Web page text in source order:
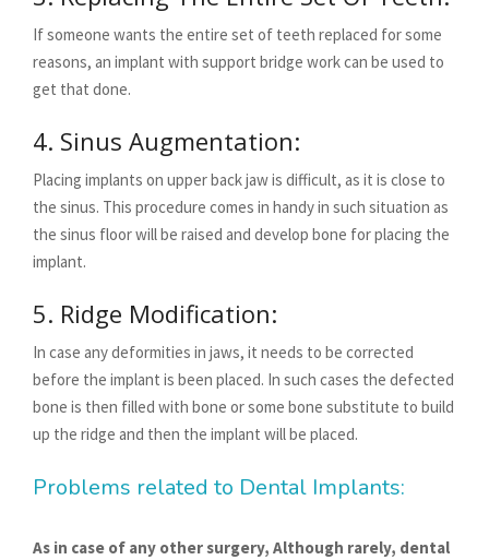
If someone wants the entire set of teeth replaced for some
reasons, an implant with support bridge work can be used to
get that done.
4. Sinus Augmentation:
Placing implants on upper back jaw is difficult, as it is close to
the sinus. This procedure comes in handy in such situation as
the sinus floor will be raised and develop bone for placing the
implant.
5. Ridge Modification:
In case any deformities in jaws, it needs to be corrected
before the implant is been placed. In such cases the defected
bone is then filled with bone or some bone substitute to build
up the ridge and then the implant will be placed.
Problems related to Dental Implants:
As in case of any other surgery, Although rarely, dental